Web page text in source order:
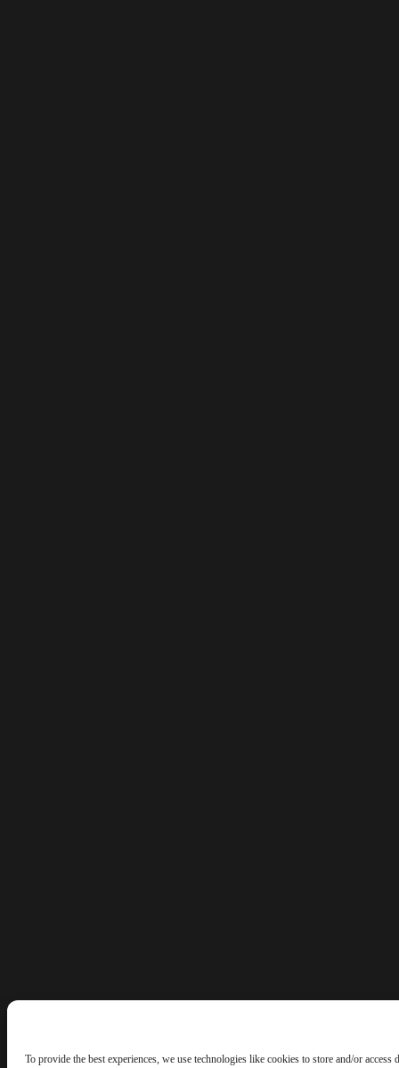
To provide the best experiences, we use technologies like cookies to store and/or